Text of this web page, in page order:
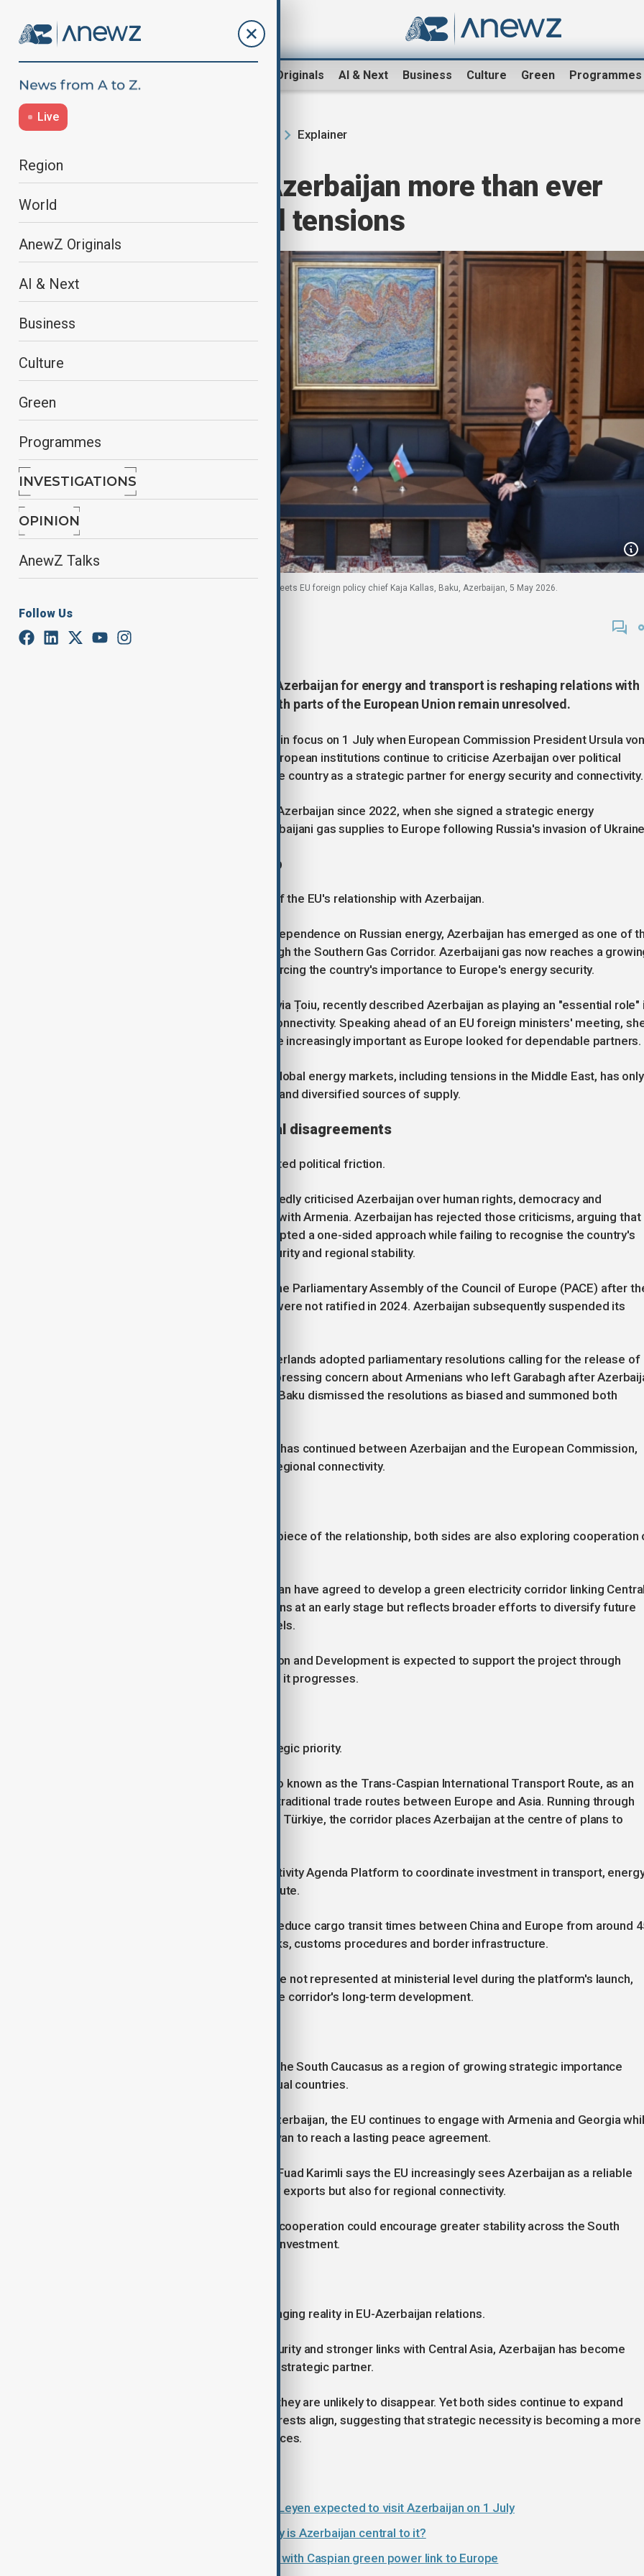
AnewZ Originals AI & Next Business Culture Green Programmes
Live
Region
World
AnewZ Originals
AI & Next
Business
Culture
Green
Programmes
INVESTIGATIONS
OPINION
AnewZ Talks
Follow Us
Explainer
Europe needs Azerbaijan more than ever
despite political tensions
Azerbaijan's Foreign Minister Jeyhun Bayramov meets EU foreign policy chief Kaja Kallas, Baku, Azerbaijan, 5 May 2026.
June 30, 2026
Europe's growing dependence on Azerbaijan for energy and transport is reshaping relations with
Baku, even as political tensions with parts of the European Union remain unresolved.
That contradiction is expected to be in focus on 1 July when European Commission President Ursula von
der Leyen visits Baku. While some European institutions continue to criticise Azerbaijan over political
issues, Brussels increasingly sees the country as a strategic partner for energy security and connectivity.
It will be von der Leyen's first visit to Azerbaijan since 2022, when she signed a strategic energy
partnership aimed at increasing Azerbaijani gas supplies to Europe following Russia's invasion of
Energy drives the relationship
Energy has become the foundation of the EU's relationship with Azerbaijan.
As Europe has sought to reduce its dependence on Russian energy, Azerbaijan has emerged as one of
bloc's key alternative suppliers through the Southern Gas Corridor. Azerbaijani gas now reaches a
number of EU member states, reinforcing the country's importance to Europe's energy security.
Romania's Foreign Minister, Oana-Silvia Țoiu, recently described Azerbaijan as playing an "essential role"
Europe's energy infrastructure and connectivity. Speaking ahead of an EU foreign ministers' meeting,
said the South Caucasus had become increasingly important as Europe looked for dependable partners.
Analysts say continued instability in global energy markets, including tensions in the Middle East, has only
increased Europe's need for reliable and diversified sources of supply.
Strategic partnership, political disagreements
Growing cooperation has not eliminated political friction.
The European Parliament has repeatedly criticised Azerbaijan over human rights, democracy and
developments following the conflict with Armenia. Azerbaijan has rejected those criticisms, arguing that
some European institutions have adopted a one-sided approach while failing to recognise the country's
contribution to European energy security and regional stability.
Relations also remain strained with the Parliamentary Assembly of the Council of Europe (PACE) after
Azerbaijani delegation's credentials were not ratified in 2024. Azerbaijan subsequently suspended its
More recently, Belgium and the Netherlands adopted parliamentary resolutions calling for the release of
Armenians held in Azerbaijan and expressing concern about Armenians who left Garabagh after
restored full control over the region. Baku dismissed the resolutions as biased and summoned both
Despite those disputes, cooperation has continued between Azerbaijan and the European Commission,
particularly in energy, transport and regional connectivity.
While natural gas remains the centrepiece of the relationship, both sides are also exploring cooperation
Azerbaijan, Kazakhstan and Uzbekistan have agreed to develop a green electricity corridor linking
Asia with Europe. The initiative remains at an early stage but reflects broader efforts to diversify future
energy cooperation beyond fossil fuels.
The European Bank for Reconstruction and Development is expected to support the project through
investment and technical expertise if it progresses.
Transport has become another strategic priority.
The EU sees the Middle Corridor, also known as the Trans-Caspian International Transport Route, as an
increasingly important alternative to traditional trade routes between Europe and Asia. Running through
Central Asia, the South Caucasus and Türkiye, the corridor places Azerbaijan at the centre of plans to
Brussels recently launched a Connectivity Agenda Platform to coordinate investment in transport,
and digital infrastructure along the route.
The European Commission aims to reduce cargo transit times between China and Europe from around
days to about 15 by improving rail links, customs procedures and border infrastructure.
Although Azerbaijan and Georgia were not represented at ministerial level during the platform's launch,
both countries remain essential to the corridor's long-term development.
European officials increasingly view the South Caucasus as a region of growing strategic importance
rather than focusing solely on individual countries.
Alongside closer cooperation with Azerbaijan, the EU continues to engage with Armenia and Georgia
supporting efforts by Baku and Yerevan to reach a lasting peace agreement.
Speaking to AnewZ, political analyst Fuad Karimli says the EU increasingly sees Azerbaijan as a reliable
long-term partner not only for energy exports but also for regional connectivity.
He argues that expanding economic cooperation could encourage greater stability across the South
Caucasus while attracting additional investment.
Von der Leyen's visit highlights a changing reality in EU-Azerbaijan relations.
As Europe seeks greater energy security and stronger links with Central Asia, Azerbaijan has become
increasingly difficult to overlook as a strategic partner.
Political disagreements remain, and they are unlikely to disappear. Yet both sides continue to expand
cooperation in areas where their interests align, suggesting that strategic necessity is becoming a more
powerful force than political differences.
EU Commission President von der Leyen expected to visit Azerbaijan on 1 July
What is the Middle Corridor and why is Azerbaijan central to it?
Türkiye and Azerbaijan push ahead with Caspian green power link to Europe